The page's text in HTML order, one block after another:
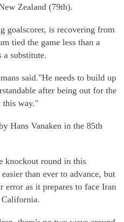
Zealand (79th).
goalscorer, is recovering from
tied the game less than a
a substitute.
said."He needs to build up
after being out for the
this way."
Hans Vanaken in the 85th
knockout round in this
than ever to advance, but
error as it prepares to face Iran